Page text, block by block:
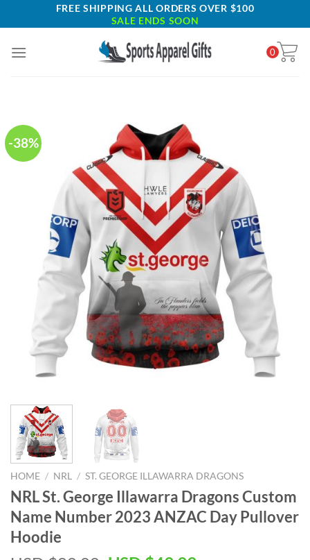
to
FREE SHIPPING ALL ORDERS OVER $100
SALE ENDS SOON
0
-38%
HOME / NRL / ST. GEORGE ILLAWARRA DRAGONS
NRL St. George Illawarra Dragons Custom
Name Number 2023 ANZAC Day Pullover
Hoodie